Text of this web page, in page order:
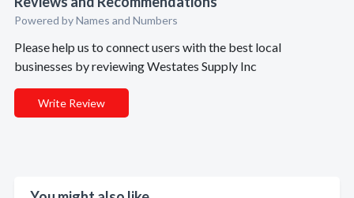
Powered by Names and Numbers
Please help us to connect users with the best local
businesses by reviewing Westates Supply Inc
Write Review